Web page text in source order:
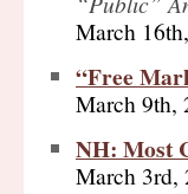
March
“Free
March 9th,
NH: Most
March 3rd,